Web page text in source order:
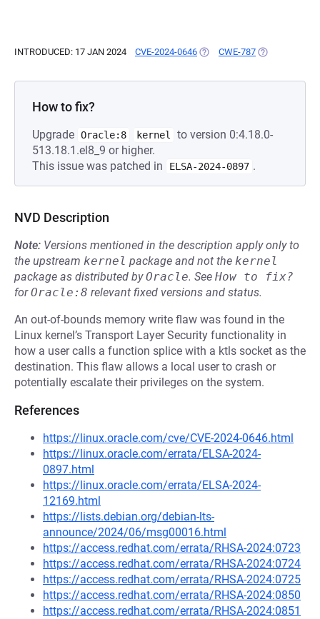
INTRODUCED: 17 JAN 2024 CVE-2024-0646 (OPENS IN A NEW TAB)
CWE-787 (OPENS IN A
How to fix?
Upgrade Oracle:8 kernel
to version 0:4.18.0-
513.18.1.el8_9 or higher.
This issue was patched in
ELSA-2024-0897 .
NVD Description
Note: Versions mentioned in the description apply only to
the upstream kernel package and not the kernel
package as distributed byOracle. See How to fix?
forOracle:8 relevant fixed versions and status.
An out-of-bounds memory write flaw was found in the
Linux kernel’s Transport Layer Security functionality in
how a user calls a function splice with a ktls socket as the
destination. This flaw allows a local user to crash or
potentially escalate their privileges on the system.
References
https://linux.oracle.com/cve/CVE-2024-0646.html
https://linux.oracle.com/errata/ELSA-2024-
0897.html
https://linux.oracle.com/errata/ELSA-2024-
12169.html
https://lists.debian.org/debian-lts-
announce/2024/06/msg00016.html
https://access.redhat.com/errata/RHSA-2024:0723
https://access.redhat.com/errata/RHSA-2024:0724
https://access.redhat.com/errata/RHSA-2024:0725
https://access.redhat.com/errata/RHSA-2024:0850
https://access.redhat.com/errata/RHSA-2024:0851